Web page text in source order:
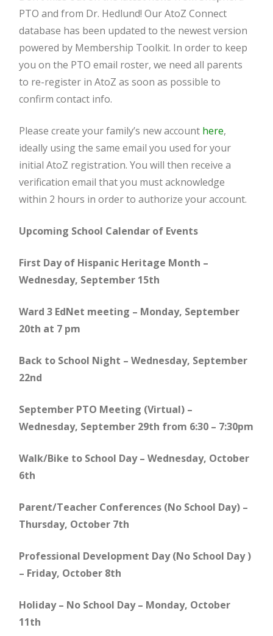
PTO and from Dr. Hedlund! Our AtoZ Connect
database has been updated to the newest version
powered by Membership Toolkit. In order to keep
you on the PTO email roster, we need all parents
to re-register in AtoZ as soon as possible to
confirm contact info.
Please create your family’s new account here,
ideally using the same email you used for your
initial AtoZ registration. You will then receive a
verification email that you must acknowledge
within 2 hours in order to authorize your account.
Upcoming School Calendar of Events
First Day of Hispanic Heritage Month –
Wednesday, September 15th
Ward 3 EdNet meeting – Monday, September
20th at 7 pm
Back to School Night – Wednesday, September
22nd
September PTO Meeting (Virtual) –
Wednesday, September 29th from 6:30 – 7:30pm
Walk/Bike to School Day – Wednesday, October
6th
Parent/Teacher Conferences (No School Day) –
Thursday, October 7th
Professional Development Day (No School Day )
– Friday, October 8th
Holiday – No School Day – Monday, October
11th